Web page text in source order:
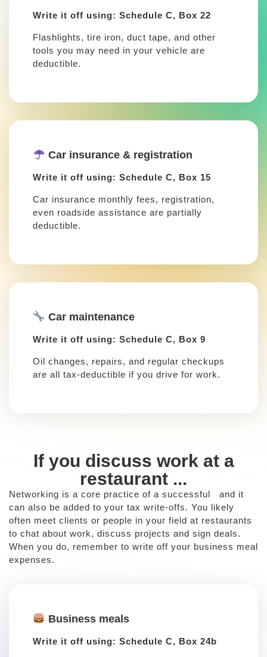
Write it off using: Schedule C, Box 22
Flashlights, tire iron, duct tape, and other
tools you may need in your vehicle are
deductible.
Car insurance & registration
Write it off using: Schedule C, Box 15
Car insurance monthly fees, registration,
even roadside assistance are partially
deductible.
Car maintenance
Write it off using: Schedule C, Box 9
Oil changes, repairs, and regular checkups
are all tax-deductible if you drive for work.
If you discuss work at a
restaurant ...
Networking is a core practice of a successful and it
can also be added to your tax write-offs. You likely
often meet clients or people in your field at restaurants
to chat about work, discuss projects and sign deals.
When you do, remember to write off your business meal
expenses.
Business meals
Write it off using: Schedule C, Box 24b